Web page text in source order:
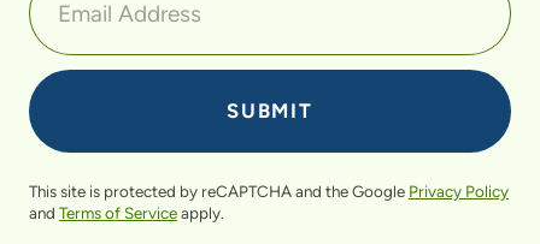
This site is protected by reCAPTCHA and the Google Privacy Policy
and Terms of Serviceapply.